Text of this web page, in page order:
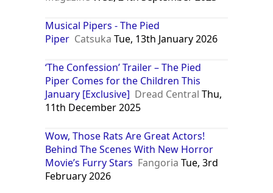
Musical Pipers - The Pied
Piper Catsuka Tue, 13th January 2026
‘The Confession’ Trailer – The Pied
Piper Comes for the Children This
January [Exclusive] Dread Central Thu,
11th December 2025
Wow, Those Rats Are Great Actors!
Behind The Scenes With New Horror
Movie’s Furry Stars Fangoria Tue, 3rd
February 2026